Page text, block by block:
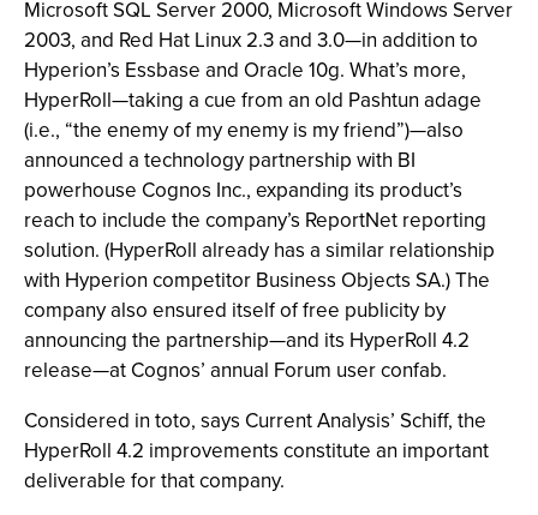
Microsoft SQL Server 2000, Microsoft Windows Server
2003, and Red Hat Linux 2.3 and 3.0—in addition to
Hyperion’s Essbase and Oracle 10g. What’s more,
HyperRoll—taking a cue from an old Pashtun adage
(i.e., “the enemy of my enemy is my friend”)—also
announced a technology partnership with BI
powerhouse Cognos Inc., expanding its product’s
reach to include the company’s ReportNet reporting
solution. (HyperRoll already has a similar relationship
with Hyperion competitor Business Objects SA.) The
company also ensured itself of free publicity by
announcing the partnership—and its HyperRoll 4.2
release—at Cognos’ annual Forum user confab.
Considered in toto, says Current Analysis’ Schiff, the
HyperRoll 4.2 improvements constitute an important
deliverable for that company.